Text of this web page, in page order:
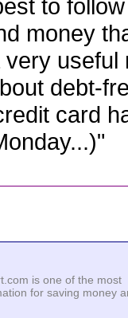
to
money
useful
debt-
card
"
is one of the most
for saving money